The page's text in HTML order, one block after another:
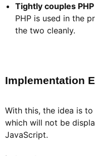
Tightly couples
PHP is used in the
the two cleanly.
Implementation
With this, the idea is
which will not be
JavaScript.